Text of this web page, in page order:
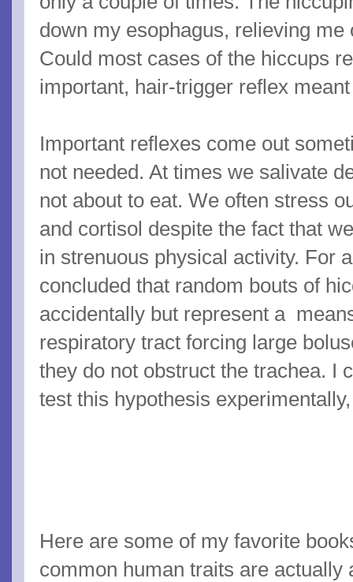
down my esophagus, relieving me
Could most cases of the hiccups
important, hair-trigger reflex
Important reflexes come out
not needed. At times we salivate
not about to eat. We often stress
and cortisol despite the fact that
in strenuous physical activity. For
concluded that random bouts of
accidentally but represent a
respiratory tract forcing large
they do not obstruct the trachea. I
test this hypothesis
Here are some of my favorite
common human traits are actually